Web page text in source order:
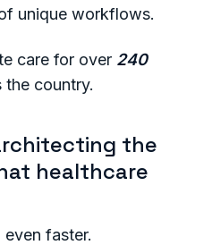
unique workflows.
care for over 240
the country.
the
healthcare
faster.